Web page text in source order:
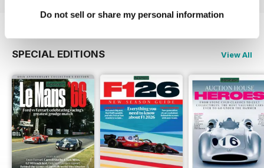
Do not sell or share my personal information
SPECIAL EDITIONS View All